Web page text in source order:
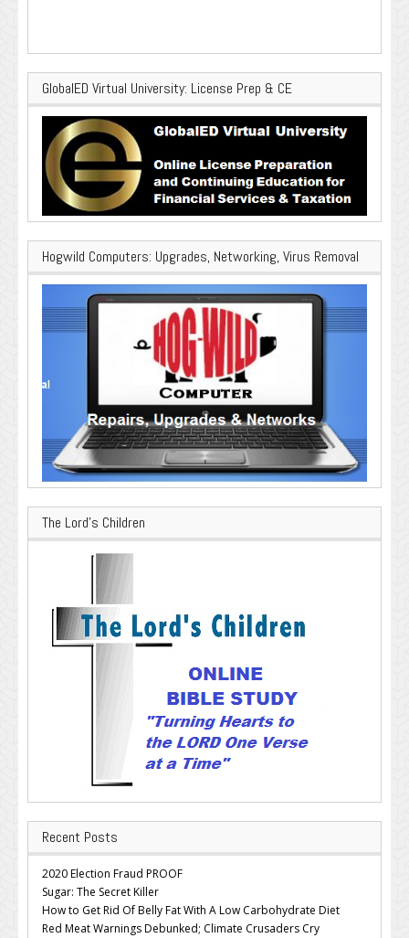
GlobalED Virtual University: License Prep & CE
Hogwild Computers: Upgrades, Networking, Virus Removal
The Lord’s Children
Recent Posts
2020 Election Fraud PROOF
Sugar: The Secret Killer
How to Get Rid Of Belly Fat With A Low Carbohydrate Diet
Red Meat Warnings Debunked; Climate Crusaders Cry